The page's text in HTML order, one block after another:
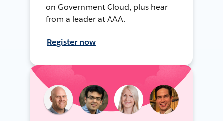
on Government Cloud, plus hear
from a leader at AAA.
Register now